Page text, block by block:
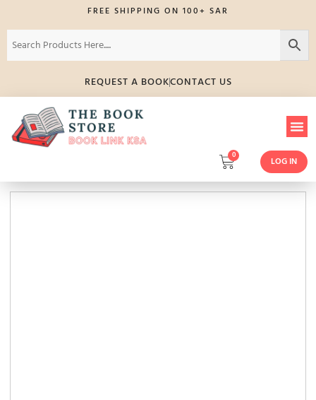
FREE SHIPPING ON 100+ SAR
REQUEST A BOOKCONTACT US
0
LOG IN